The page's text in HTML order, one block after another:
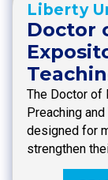
Liberty
Doctor
The Doctor of
Preaching
designed for
strengthen